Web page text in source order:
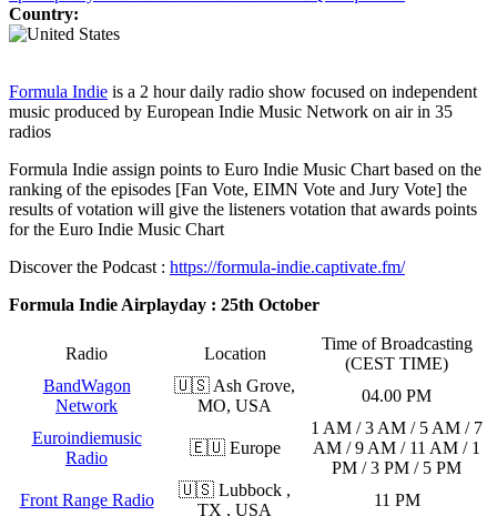
Country:
Formula Indie is a 2 hour daily radio show focused on independent
music produced by European Indie Music Network on air in 35
radios
Formula Indie assign points to Euro Indie Music Chart based on the
ranking of the episodes [Fan Vote, EIMN Vote and Jury Vote] the
results of votation will give the listeners votation that awards points
for the Euro Indie Music Chart
Discover the Podcast : https://formula-indie.captivate.fm/
Formula Indie Airplayday : 25th October
Radio Location
Time of Broadcasting
(CEST TIME)
BandWagon
Network
🇺🇸 Ash Grove,
MO, USA
04.00 PM
Euroindiemusic
Radio
🇪🇺 Europe
1 AM / 3 AM / 5 AM / 7
AM / 9 AM / 11 AM / 1
PM / 3 PM / 5 PM
Front Range Radio
🇺🇸 Lubbock ,
TX , USA
11 PM